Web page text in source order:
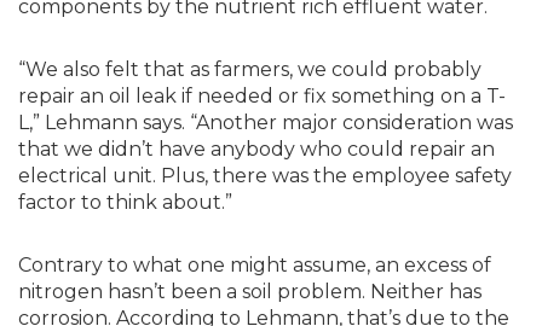
components by the nutrient rich effluent water.
“We also felt that as farmers, we could probably
repair an oil leak if needed or fix something on a T-
L,” Lehmann says. “Another major consideration was
that we didn’t have anybody who could repair an
electrical unit. Plus, there was the employee safety
factor to think about.”
Contrary to what one might assume, an excess of
nitrogen hasn’t been a soil problem. Neither has
corrosion. According to Lehmann, that’s due to the